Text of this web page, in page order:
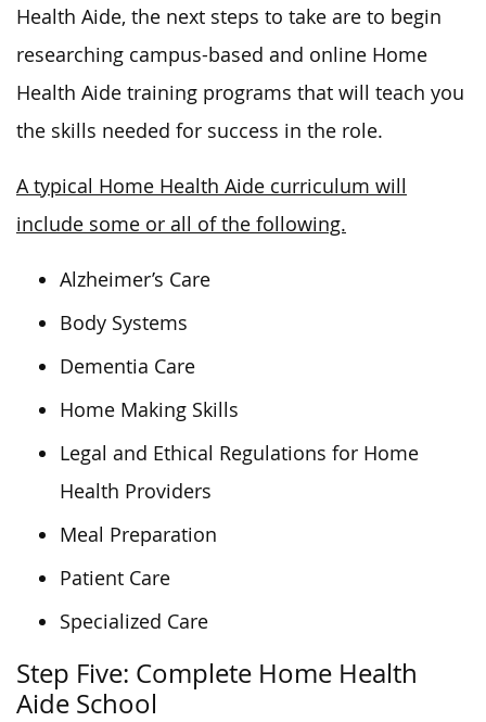
Health Aide, the next steps to take are to begin
researching campus-based and online Home
Health Aide training programs that will teach you
the skills needed for success in the role.
A typical Home Health Aide curriculum will
include some or all of the following.
Alzheimer’s Care
Body Systems
Dementia Care
Home Making Skills
Legal and Ethical Regulations for Home
Health Providers
Meal Preparation
Patient Care
Specialized Care
Step Five: Complete Home Health
Aide School